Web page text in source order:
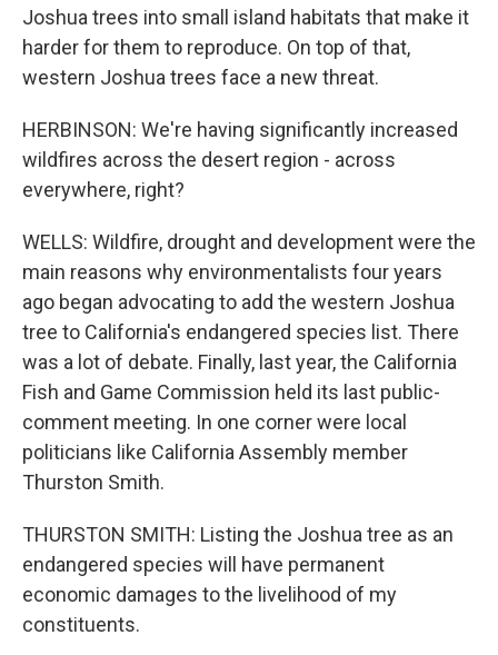
Joshua trees into small island habitats that make it
harder for them to reproduce. On top of that,
western Joshua trees face a new threat.
HERBINSON: We're having significantly increased
wildfires across the desert region - across
everywhere, right?
WELLS: Wildfire, drought and development were the
main reasons why environmentalists four years
ago began advocating to add the western Joshua
tree to California's endangered species list. There
was a lot of debate. Finally, last year, the California
Fish and Game Commission held its last public-
comment meeting. In one corner were local
politicians like California Assembly member
Thurston Smith.
THURSTON SMITH: Listing the Joshua tree as an
endangered species will have permanent
economic damages to the livelihood of my
constituents.